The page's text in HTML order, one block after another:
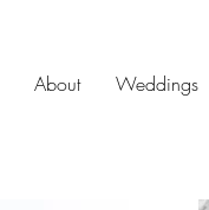
About Weddings